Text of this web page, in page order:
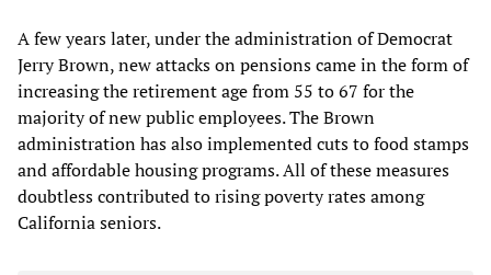
A few years later, under the administration of Democrat
Jerry Brown, new attacks on pensions came in the form of
increasing the retirement age from 55 to 67 for the
majority of new public employees. The Brown
administration has also implemented cuts to food stamps
and affordable housing programs. All of these measures
doubtless contributed to rising poverty rates among
California seniors.